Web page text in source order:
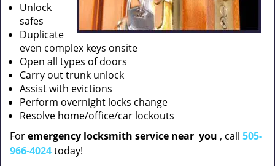
Unlock
safes
Duplicate
even complex keys onsite
Open all types of doors
Carry out trunk unlock
Assist with evictions
Perform overnight locks change
Resolve home/office/car lockouts
Foremergency locksmith service near you , call 505-
966-4024today!